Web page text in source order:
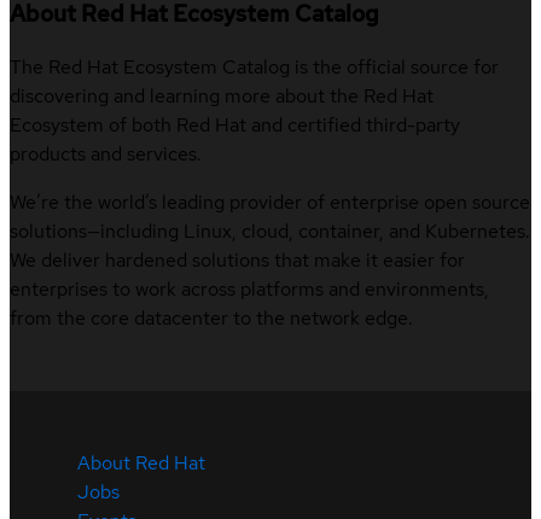
About Red Hat Ecosystem Catalog
The Red Hat Ecosystem Catalog is the official source for
discovering and learning more about the Red Hat
Ecosystem of both Red Hat and certified third-party
products and services.
We’re the world’s leading provider of enterprise open source
solutions—including Linux, cloud, container, and Kubernetes.
We deliver hardened solutions that make it easier for
enterprises to work across platforms and environments,
from the core datacenter to the network edge.
About Red Hat
Jobs